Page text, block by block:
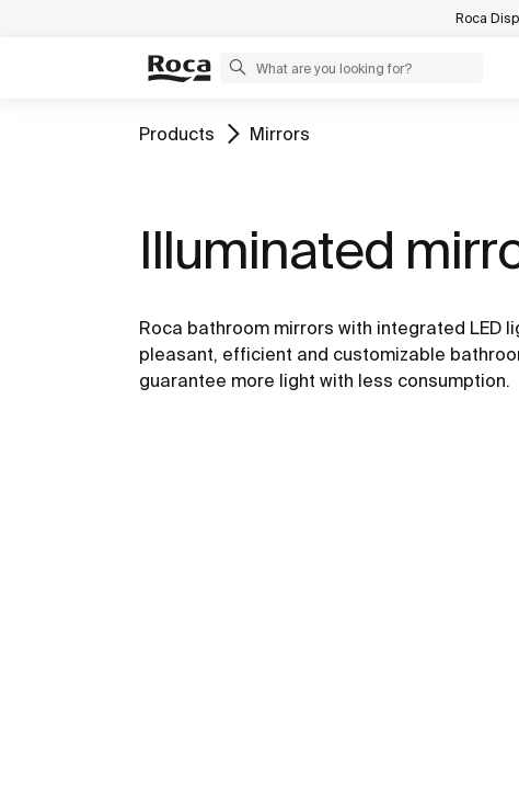
Roca
Products Mirrors
Illuminated
Roca bathroom mirrors with integrated LED
pleasant, efficient and customizable
guarantee more light with less consumption.